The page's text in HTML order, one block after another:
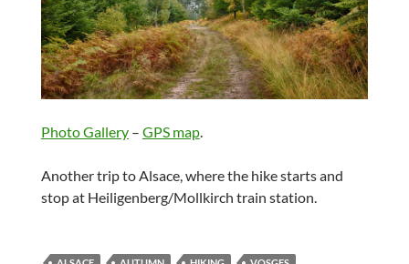
Photo Gallery– GPS map.
Another trip to Alsace, where the hike starts and
stop at Heiligenberg/Mollkirch train station.